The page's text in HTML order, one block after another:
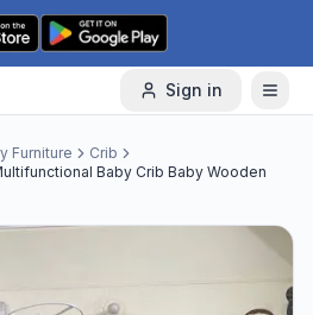
Sign in
Furniture
Crib
Baby Crib Baby Wooden